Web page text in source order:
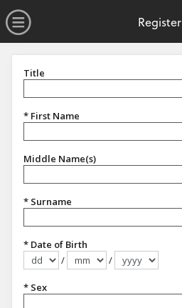
Open Menu
Register
Title
* First Name
Middle Name(s)
* Surname
* Date of Birth
/
/
* Sex